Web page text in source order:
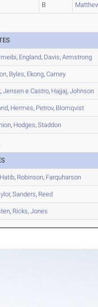
B
, England, Davis,Armstrong
, Byles, Ekong,Carney
,Jensen e Castro, Hajjaj,Johnson
, Hermes, Petrov, Blomqvist
, Hodges,Staddon
Hatib, Robinson, Farquharson
,Sanders, Reed
, Ricks,Jones